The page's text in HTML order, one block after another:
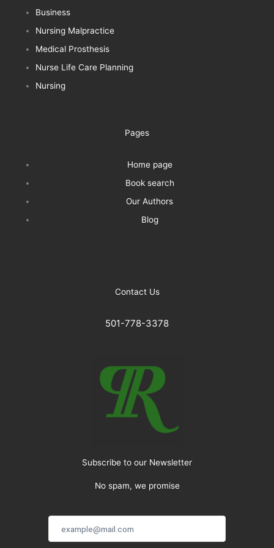
Business
Nursing Malpractice
Medical Prosthesis
Nurse Life Care Planning
Nursing
Pages
Home page
Book search
Our Authors
Blog
Contact Us
501-778-3378
Subscribe to our Newsletter
No spam, we promise